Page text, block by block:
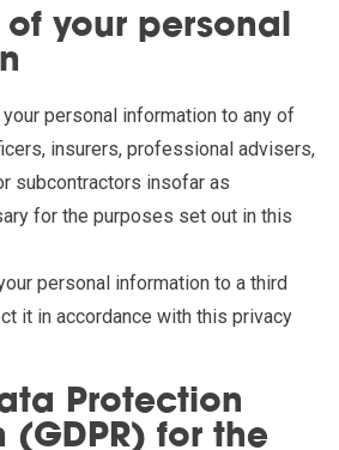
of your personal
personal information to any of
insurers, professional advisers,
subcontractors insofar as
for the purposes set out in this
personal information to a third
it in accordance with this privacy
Protection
(GDPR) for the